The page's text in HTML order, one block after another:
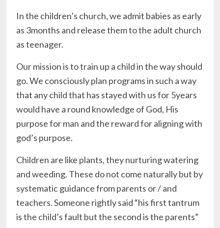
In the children’s church, we admit babies as early
as 3months and release them to the adult church
as teenager.
Our mission is to train up a child in the way should
go. We consciously plan programs in such a way
that any child that has stayed with us for 5years
would have a round knowledge of God, His
purpose for man and the reward for aligning with
god’s purpose.
Children are like plants, they nurturing watering
and weeding. These do not come naturally but by
systematic guidance from parents or / and
teachers. Someone rightly said “his first tantrum
is the child’s fault but the second is the parents”